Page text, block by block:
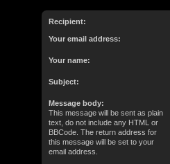
Recipient:
Your email address:
Your name:
Subject:
Message body:
This message will be sent as plain
text, do not include any HTML or
BBCode. The return address for
this message will be set to your
email address.